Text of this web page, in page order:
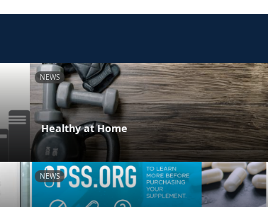
NEWS
Healthy at Home
NEWS